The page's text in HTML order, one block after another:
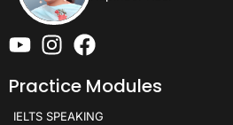
Practice Modules
IELTS SPEAKING